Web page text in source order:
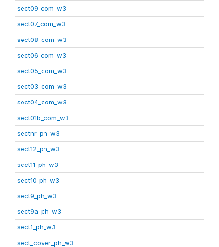
sect09_com_w3
sect07_com_w3
sect08_com_w3
sect06_com_w3
sect05_com_w3
sect03_com_w3
sect04_com_w3
sect01b_com_w3
sectnr_ph_w3
sect12_ph_w3
sect11_ph_w3
sect10_ph_w3
sect9_ph_w3
sect9a_ph_w3
sect1_ph_w3
sect_cover_ph_w3